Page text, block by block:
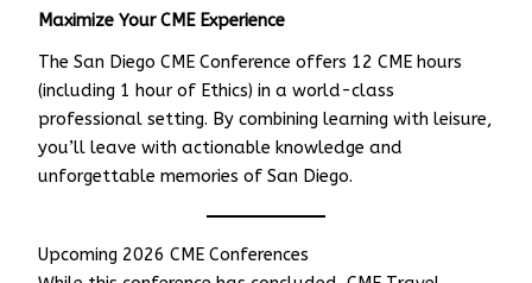
Maximize Your CME Experience
The San Diego CME Conference offers 12 CME hours
(including 1 hour of Ethics) in a world-class
professional setting. By combining learning with leisure,
you’ll leave with actionable knowledge and
unforgettable memories of San Diego.
Upcoming 2026 CME Conferences